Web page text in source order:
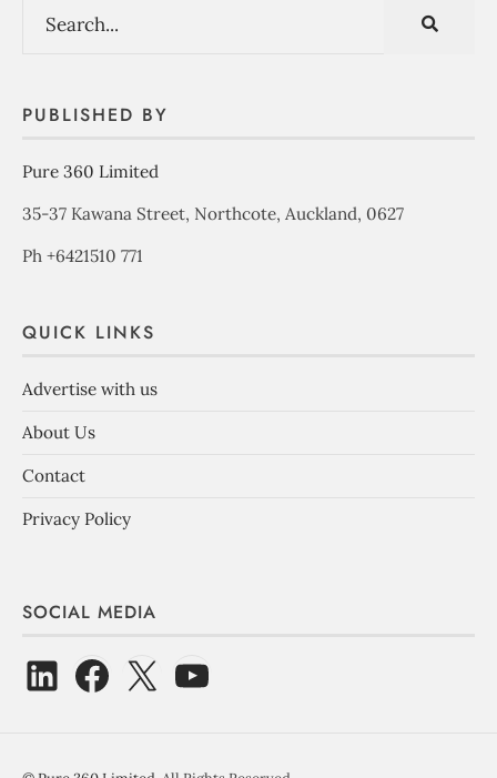
PUBLISHED BY
Pure 360 Limited
35-37 Kawana Street, Northcote, Auckland, 0627
Ph +6421510 771
QUICK LINKS
Advertise with us
About Us
Contact
Privacy Policy
SOCIAL MEDIA